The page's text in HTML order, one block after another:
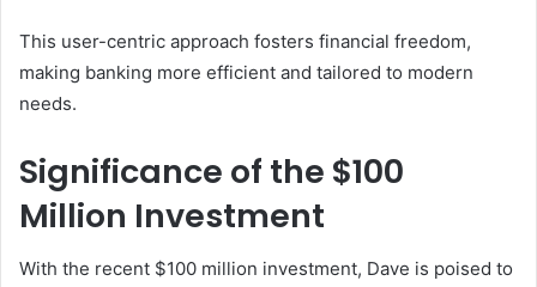
This user-centric approach fosters financial freedom,
making banking more efficient and tailored to modern
needs.
Significance of the $100
Million Investment
With the recent $100 million investment, Dave is poised to